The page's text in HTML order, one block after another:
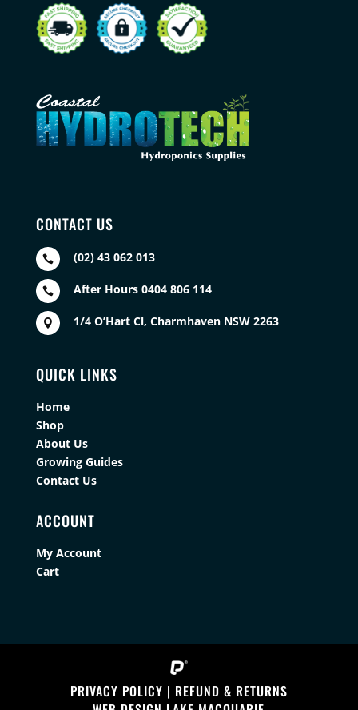
CONTACT US
 (02) 43 062 013
 After Hours 0404 806 114
 1/4 O’Hart Cl, Charmhaven NSW 2263
QUICK LINKS
Home
Shop
About Us
Growing Guides
Contact Us
ACCOUNT
My Account
Cart
PRIVACY POLICY | REFUND & RETURNS